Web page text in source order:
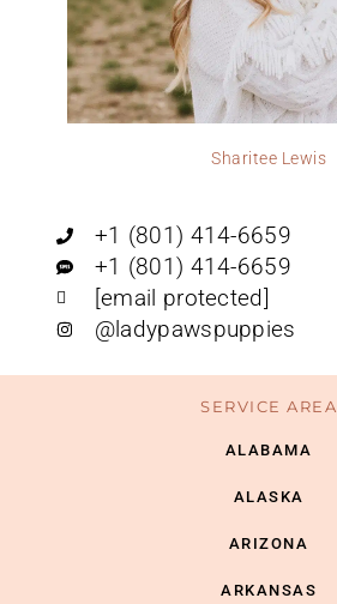
Sharitee Lewis
+1 (801) 414-6659
+1 (801) 414-6659
[email protected]
@ladypawspuppies
SERVICE AREA
ALABAMA
ALASKA
ARIZONA
ARKANSAS